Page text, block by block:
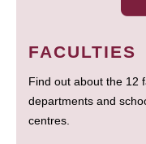
FACULTIES
Find out about the 12
departments and
centres.